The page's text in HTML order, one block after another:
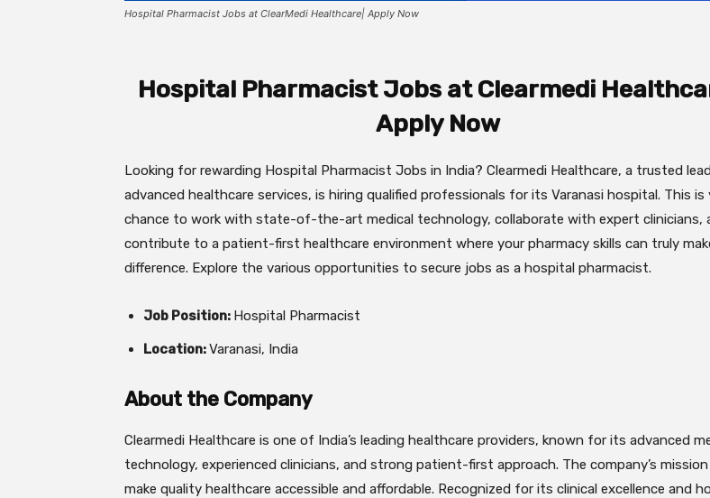
Hospital Pharmacist Jobs at ClearMedi Healthcare| Apply Now
Hospital Pharmacist Jobs at Clearmedi
Apply Now
Looking for rewarding Hospital Pharmacist Jobs in India? Clearmedi Healthcare, a trusted
advanced healthcare services, is hiring qualified professionals for its Varanasi hospital. This is
chance to work with state-of-the-art medical technology, collaborate with expert clinicians,
contribute to a patient-first healthcare environment where your pharmacy skills can truly
difference. Explore the various opportunities to secure jobs as a hospital pharmacist.
Job Position: Hospital Pharmacist
Location:Varanasi, India
About the Company
Clearmedi Healthcare is one of India’s leading healthcare providers, known for its advanced
technology, experienced clinicians, and strong patient-first approach. The company’s
make quality healthcare accessible and affordable. Recognized for its clinical excellence and